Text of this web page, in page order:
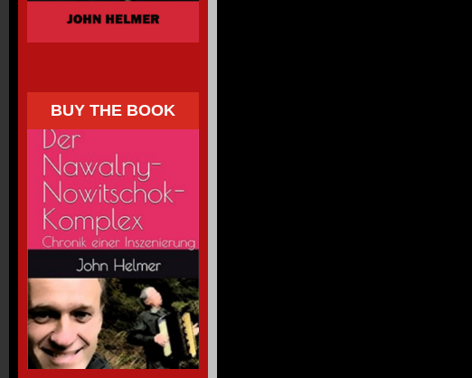
BUY THE BOOK